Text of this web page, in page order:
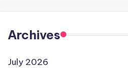
Archives
July 2026